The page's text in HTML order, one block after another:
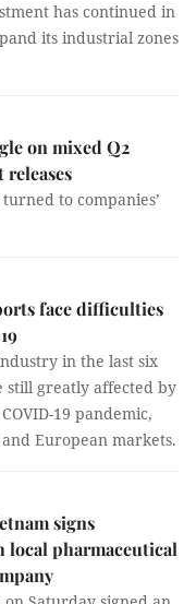
has continued in
its industrial zones
on mixed Q2
to companies’
face difficulties
in the last six
still greatly affected by
19 pandemic,
European markets.
signs
local pharmaceutical